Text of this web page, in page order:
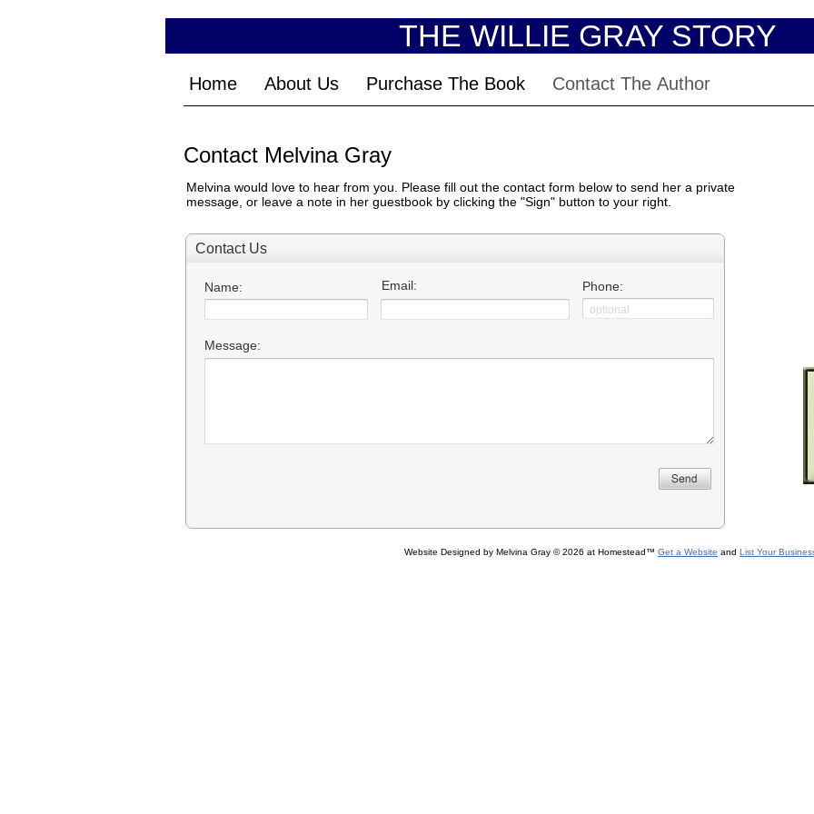
THE WILLIE GRAY STORY
Home About Us Purchase The Book Contact The Author
Website Designed by Melvina Gray © 2026 at Homestead™ Get a Website and List Your
Contact Melvina Gray
Melvina would love to hear from you. Please fill out the contact form below to send her a private
message, or leave a note in her guestbook by clicking the "Sign" button to your right.